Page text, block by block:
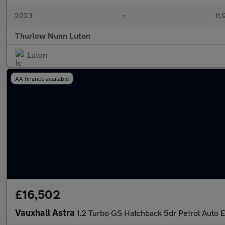
2023 •
Thurlow Nunn Luton
Luton
AA finance available
£16,502
Vauxhall Astra 1.2 Turbo GS Hatchback 5dr Petrol Auto